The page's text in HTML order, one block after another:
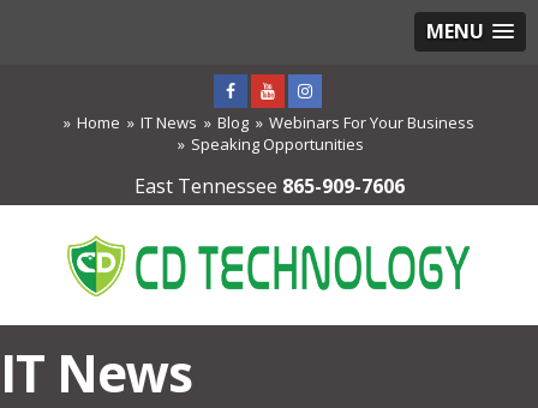
MENU
Home IT News Blog
Webinars For Your Business
Speaking Opportunities
East Tennessee 865-909-7606
IT News